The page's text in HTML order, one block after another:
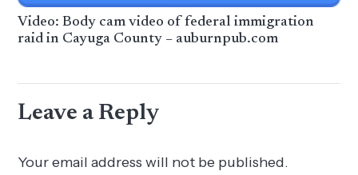
Video: Body cam video of federal immigration
raid in Cayuga County – auburnpub.com
Leave a Reply
Your email address will not be published.